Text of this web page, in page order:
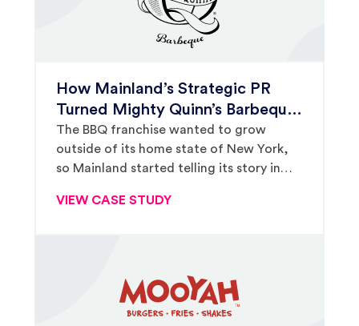
How Mainland’s Strategic PR
Turned Mighty Quinn’s Barbeque
Into a Household Name
The BBQ franchise wanted to grow
outside of its home state of New York,
so Mainland started telling its story in
VIEW CASE STUDY